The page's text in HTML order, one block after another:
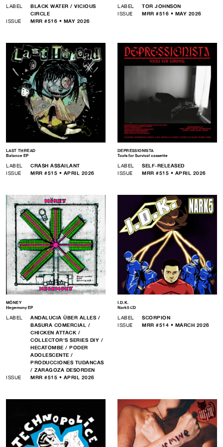
LABEL
BLACK WATER / VICIOUS
CIRCLE
ISSUE
MRR #516 • MAY 2026
LABEL
TOR JOHNSON
ISSUE
MRR #516 • MAY 2026
LAST THREAD
Balance EP
LABEL
CRASH ASSAILANT
ISSUE
MRR #515 • APRIL 2026
DEPRESSIONISTA
Tools for Survival cassette
LABEL
SELF-RELEASED
ISSUE
MRR #515 • APRIL 2026
MÖNEY
Hegemony EP
LABEL
ANDALUCIA ÜBER ALLES /
BASURA COMERCIAL /
CHICKEN ATTACK /
COLLECTOR'S SERIES DIY /
HECATOMBE / PODER
ADOLESCENTE /
PRODUCCIONES TUDANCAS
/ ZARAGOZA DESORDEN
ISSUE
MRR #515 • APRIL 2026
I.D.K.
Nark5 CD
LABEL
SCORPION
ISSUE
MRR #514 • MARCH 2026